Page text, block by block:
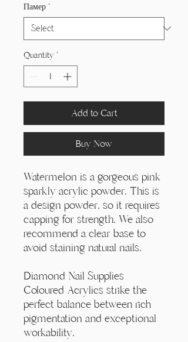
Памер *
Quantity *
Add to Cart
Buy Now
Watermelon is a gorgeous pink
sparkly acrylic powder. This is
a design powder, so it requires
capping for strength. We also
recommend a clear base to
avoid staining natural nails.
Diamond Nail Supplies
Coloured Acrylics strike the
perfect balance between rich
pigmentation and exceptional
workability.